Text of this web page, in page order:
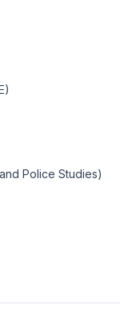
Police Studies)